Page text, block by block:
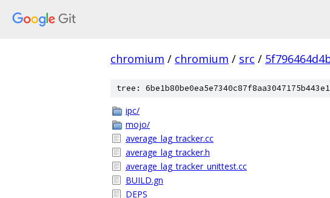
chromium / chromium / src /
tree:
ipc/
mojo/
average_lag_tracker.cc
average_lag_tracker.h
average_lag_tracker_unittest.cc
BUILD.gn
DEPS